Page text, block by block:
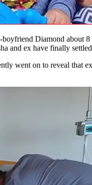
Diamond about
and ex have finally
went on to reveal that